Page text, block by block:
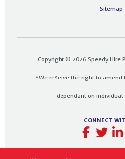
Sitemap
Copyright © 2026 Speedy Hire
*We reserve the right to amend
dependant on individual
CONNECT